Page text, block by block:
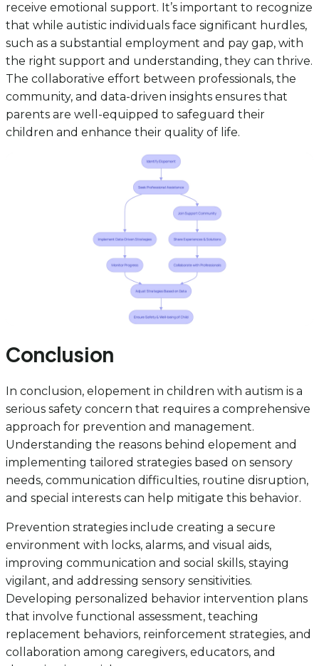
receive emotional support. It’s important to recognize
that while autistic individuals face significant hurdles,
such as a substantial employment and pay gap, with
the right support and understanding, they can thrive.
The collaborative effort between professionals, the
community, and data-driven insights ensures that
parents are well-equipped to safeguard their
children and enhance their quality of life.
Conclusion
In conclusion, elopement in children with autism is a
serious safety concern that requires a comprehensive
approach for prevention and management.
Understanding the reasons behind elopement and
implementing tailored strategies based on sensory
needs, communication difficulties, routine disruption,
and special interests can help mitigate this behavior.
Prevention strategies include creating a secure
environment with locks, alarms, and visual aids,
improving communication and social skills, staying
vigilant, and addressing sensory sensitivities.
Developing personalized behavior intervention plans
that involve functional assessment, teaching
replacement behaviors, reinforcement strategies, and
collaboration among caregivers, educators, and